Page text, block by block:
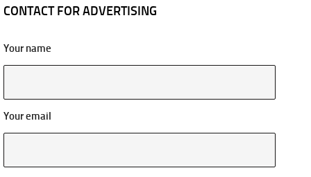
CONTACT FOR ADVERTISING
Your name
Your email